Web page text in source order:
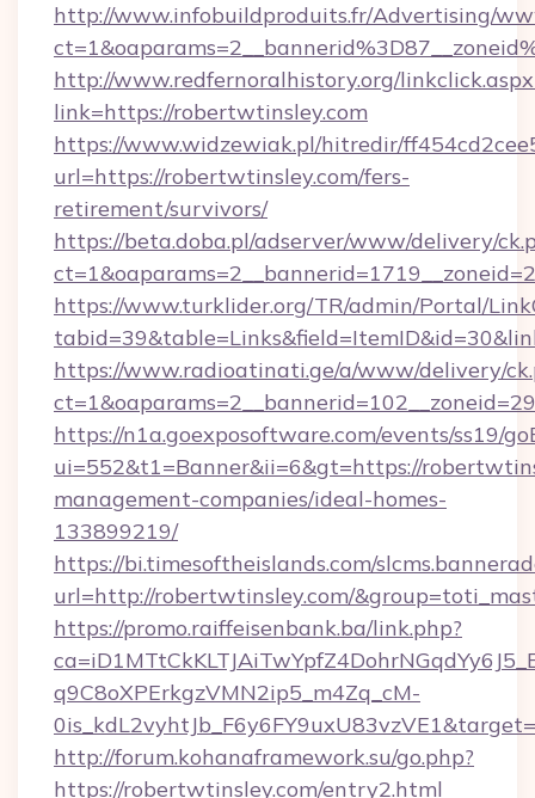
http://www.infobuildproduits.fr/Advertising/
http://www.redfernoralhistory.org/
link=https://robertwtinsley.com
https://www.widzewiak.pl/hitredir/
url=https://robertwtinsley.com/fers-
retirement/survivors/
https://beta.doba.pl/adserver/www/delivery/
https://www.turklider.org/TR/admin/Portal/
https://www.radioatinati.ge/a/www/delivery/
https://n1a.goexposoftware.com/events/ss19/
ui=552&t1=Banner&ii=6&gt=https://
management-companies/ideal-homes-
133899219/
https://bi.timesoftheislands.com/
url=http://robertwtinsley.com/
https://promo.raiffeisenbank.ba/link.php?
q9C8oXPErkgzVMN2ip5_m4Zq_cM-
http://forum.kohanaframework.su/go.php?
https://robertwtinsley.com/entry2.html